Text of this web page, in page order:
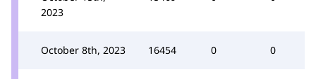
2023
October 8th, 2023 16454 0 0